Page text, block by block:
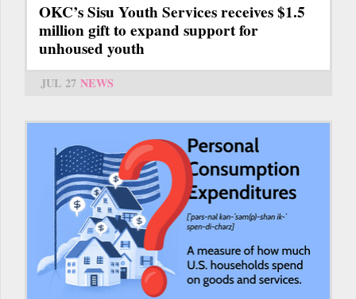
OKC’s Sisu Youth Services receives $1.5
million gift to expand support for
unhoused youth
JUL 27 NEWS